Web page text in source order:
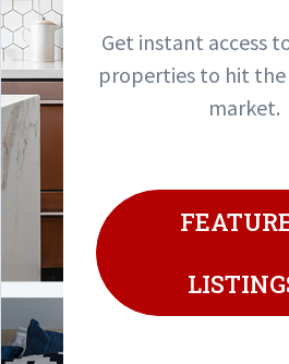
Get instant access
properties to hit
market.